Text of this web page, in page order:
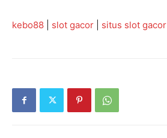
kebo88 slot gacor situs slot gacor